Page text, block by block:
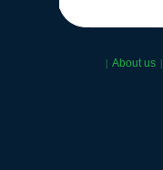
| About us |